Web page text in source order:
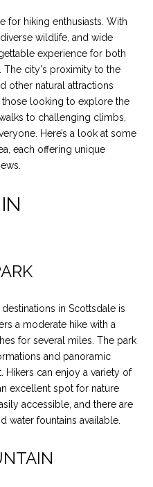
for hiking enthusiasts. With
wildlife, and wide
experience for both
The city's proximity to the
other natural attractions
those looking to explore the
to challenging climbs,
Here’s a look at some
each offering unique
in Scottsdale is
a moderate hike with a
for several miles. The park
and panoramic
Hikers can enjoy a variety of
excellent spot for nature
accessible, and there are
water fountains available.